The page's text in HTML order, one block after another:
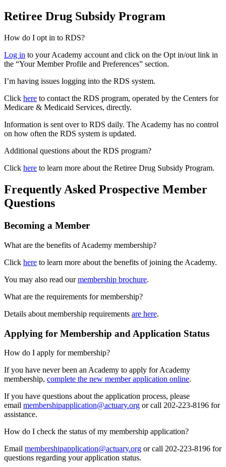
Retiree Drug Subsidy Program
How do I opt in to RDS?
Log in to your Academy account and click on the Opt in/out link in
the “Your Member Profile and Preferences” section.
I’m having issues logging into the RDS system.
Click here to contact the RDS program, operated by the Centers for
Medicare & Medicaid Services, directly.
Information is sent over to RDS daily. The Academy has no control
on how often the RDS system is updated.
Additional questions about the RDS program?
Click here to learn more about the Retiree Drug Subsidy Program.
Frequently Asked Prospective Member
Questions
Becoming a Member
What are the benefits of Academy membership?
Click here to learn more about the benefits of joining the Academy.
You may also read ourmembership brochure.
What are the requirements for membership?
Details about membership requirements are here.
Applying for Membership and Application Status
How do I apply for membership?
If you have never been an Academy to apply for Academy
membership, complete the new member application online.
If you have questions about the application process, please
email membershipapplication@actuary.org or call 202-223-8196 for
assistance.
How do I check the status of my membership application?
Email membershipapplication@actuary.org or call 202-223-8196 for
questions regarding your application status.